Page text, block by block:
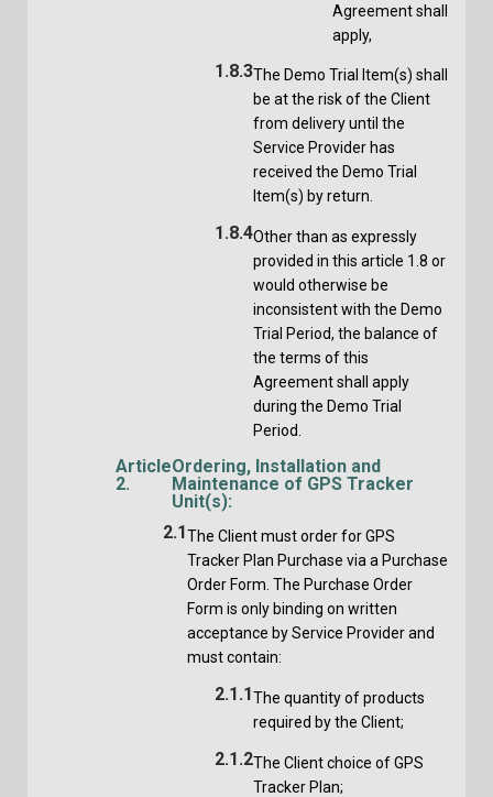
Agreement shall
apply,
1.8.3The Demo Trial Item(s) shall
be at the risk of the Client
from delivery until the
Service Provider has
received the Demo Trial
Item(s) by return.
1.8.4Other than as expressly
provided in this article 1.8 or
would otherwise be
inconsistent with the Demo
Trial Period, the balance of
the terms of this
Agreement shall apply
during the Demo Trial
Period.
Article
2.
Ordering, Installation and
Maintenance of GPS Tracker
Unit(s):
2.1The Client must order for GPS
Tracker Plan Purchase via a Purchase
Order Form. The Purchase Order
Form is only binding on written
acceptance by Service Provider and
must contain:
2.1.1The quantity of products
required by the Client;
2.1.2The Client choice of GPS
Tracker Plan;